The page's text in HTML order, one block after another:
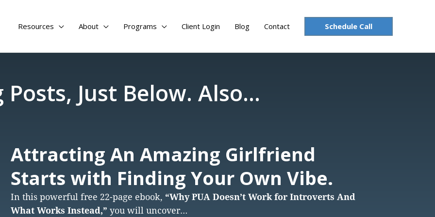
Resources About Programs Client Login Blog Contact Schedule Call
Posts, Just Below. Also...
Attracting An Amazing Girlfriend
Starts with Finding Your Own Vibe.
In this powerful free 22-page ebook, “Why PUA Doesn’t Work for Introverts And
What Works Instead,” you will uncover…